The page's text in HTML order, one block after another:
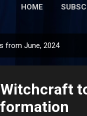
HOME
from June, 2024